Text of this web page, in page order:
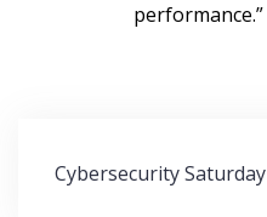
performance.”
Post
navigation
Cybersecurity Saturday